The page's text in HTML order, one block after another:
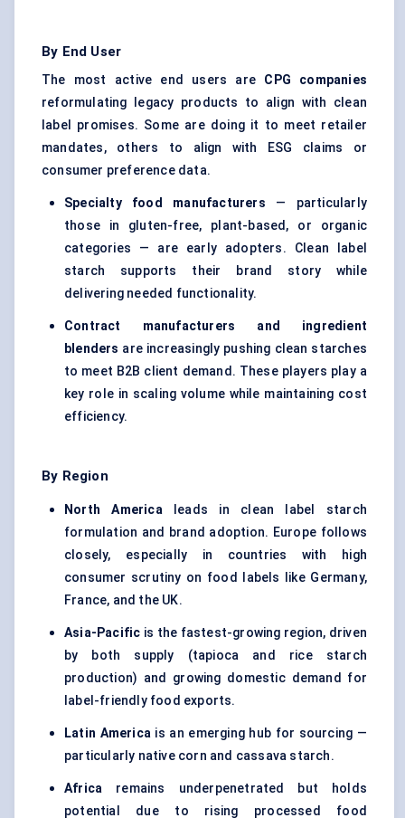
By End User
The most active end users are CPG companies
reformulating legacy products to align with clean
label promises. Some are doing it to meet retailer
mandates, others to align with ESG claims or
consumer preference data.
Specialty food manufacturers — particularly
those in gluten-free, plant-based, or organic
categories — are early adopters. Clean label
starch supports their brand story while
delivering needed functionality.
Contract manufacturers and ingredient
blenders are increasingly pushing clean starches
to meet B2B client demand. These players play a
key role in scaling volume while maintaining cost
efficiency.
By Region
North Americaleads in clean label starch
formulation and brand adoption. Europe follows
closely, especially in countries with high
consumer scrutiny on food labels like Germany,
France, and the UK.
Asia-Pacific is the fastest-growing region, driven
by both supply (tapioca and rice starch
production) and growing domestic demand for
label-friendly food exports.
Latin Americais an emerging hub for sourcing —
particularly native corn and cassava starch.
Africa remains underpenetrated but holds
potential due to rising processed food